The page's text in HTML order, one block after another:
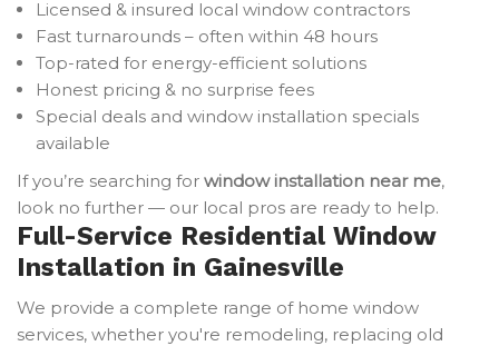
Licensed & insured local window contractors
Fast turnarounds – often within 48 hours
Top-rated for energy-efficient solutions
Honest pricing & no surprise fees
Special deals and window installation specials
available
If you’re searching for window installation near me,
look no further — our local pros are ready to help.
Full-Service Residential Window
Installation in Gainesville
We provide a complete range of home window
services, whether you're remodeling, replacing old